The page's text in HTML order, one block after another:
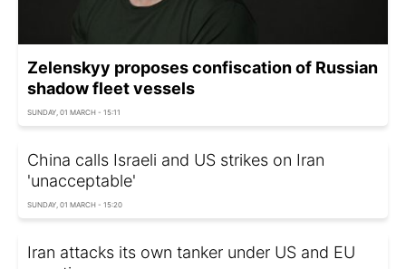
Zelenskyy proposes confiscation of Russian
shadow fleet vessels
SUNDAY, 01 MARCH - 15:11
China calls Israeli and US strikes on Iran
'unacceptable'
SUNDAY, 01 MARCH - 15:20
Iran attacks its own tanker under US and EU